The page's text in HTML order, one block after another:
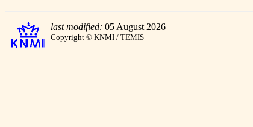
last modified: 05 August 2026
Copyright © KNMI / TEMIS